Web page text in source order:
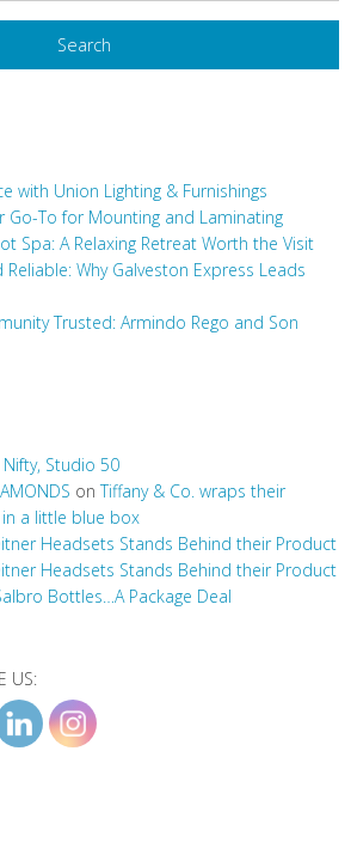
with Union Lighting & Furnishings
Go-To for Mounting and Laminating
Spa: A Relaxing Retreat Worth the Visit
Reliable: Why Galveston Express Leads
Trusted: Armindo Rego and Son
Nifty, Studio 50
onTiffany & Co. wraps their
a little blue box
Headsets Stands Behind their Product
Headsets Stands Behind their Product
Bottles…A Package Deal
US: